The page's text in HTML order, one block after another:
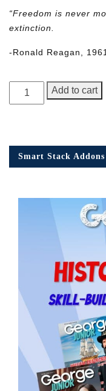
“Freedom is never
extinction.
-Ronald Reagan, 1961
George
Junior
quantity
Add to cart
Smart Stack Addons